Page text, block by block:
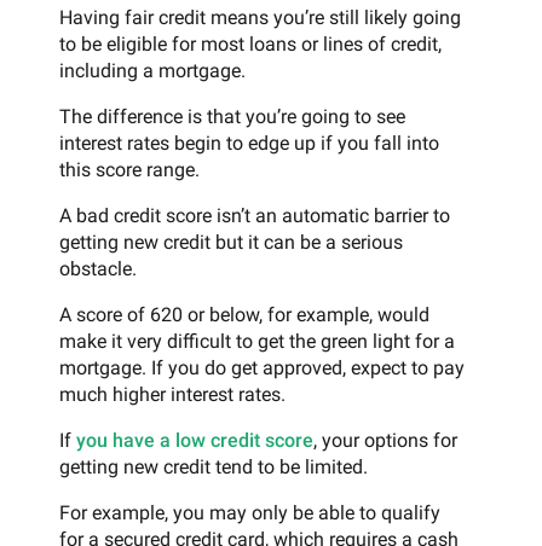
Having fair credit means you’re still likely going
to be eligible for most loans or lines of credit,
including a mortgage.
The difference is that you’re going to see
interest rates begin to edge up if you fall into
this score range.
A bad credit score isn’t an automatic barrier to
getting new credit but it can be a serious
obstacle.
A score of 620 or below, for example, would
make it very difficult to get the green light for a
mortgage. If you do get approved, expect to pay
much higher interest rates.
If you have a low credit score, your options for
getting new credit tend to be limited.
For example, you may only be able to qualify
for a secured credit card, which requires a cash